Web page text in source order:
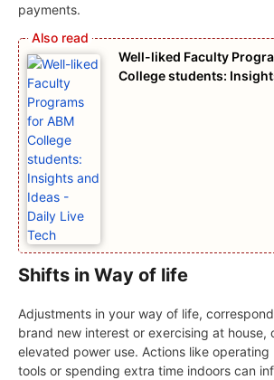
payments.
Well-liked Faculty
College students:
Shifts in Way of life
Adjustments in your way of life,
brand new interest or exercising at house,
elevated power use. Actions like
tools or spending extra time indoors can